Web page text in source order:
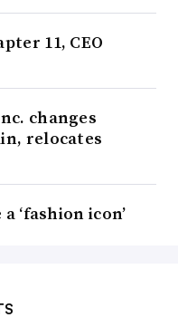
11, CEO
changes
relocates
‘fashion icon’